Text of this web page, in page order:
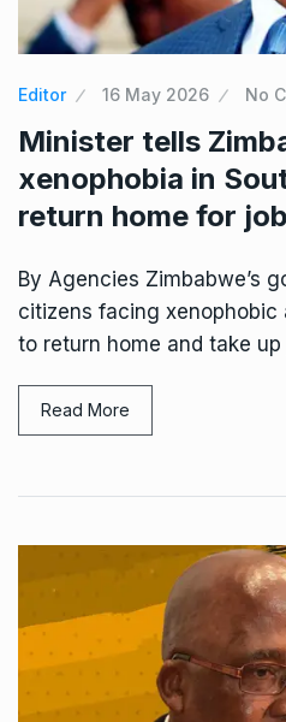
Editor 16 May 2026 No
Minister tells
xenophobia in
return home for
By Agencies Zimbabwe’s
citizens facing
to return home and take up
Read More